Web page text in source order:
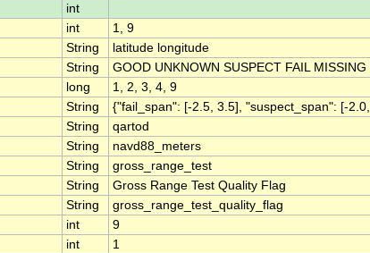
int
int
1, 9
String
latitude longitude
String
GOOD UNKNOWN SUSPECT FAIL MISSING
long
1, 2, 3, 4, 9
String
{"fail_span": [-2.5, 3.5], "suspect_span": [-
String
qartod
String
navd88_meters
String
gross_range_test
String
Gross Range Test Quality Flag
String
gross_range_test_quality_flag
int
9
int
1